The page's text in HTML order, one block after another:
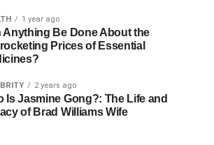
to provide real value to their listeners.
a much better response.
for Your Big
a great podcast talk. First, listen to
the show. Understand the host’s style
1 year ago
Anything Be Done About the
Prices of Essential
2 years ago
Is Jasmine Gong?: The Life and
of Brad Williams Wife